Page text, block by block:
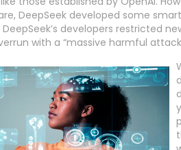
DeepSeek developed some
developers restricted
with a “massive harmful